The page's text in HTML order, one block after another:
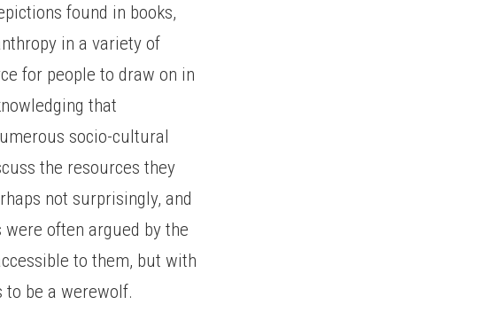
found in books,
in a variety of
for people to draw on in
that
socio-cultural
the resources they
not surprisingly, and
often argued by the
to them, but with
be a werewolf.